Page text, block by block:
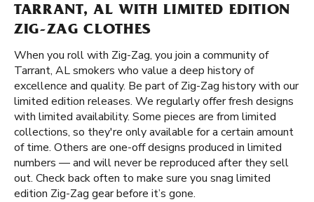
TARRANT, AL WITH LIMITED EDITION
ZIG-ZAG CLOTHES
When you roll with Zig-Zag, you join a community of
Tarrant, AL smokers who value a deep history of
excellence and quality. Be part of Zig-Zag history with our
limited edition releases. We regularly offer fresh designs
with limited availability. Some pieces are from limited
collections, so they're only available for a certain amount
of time. Others are one-off designs produced in limited
numbers — and will never be reproduced after they sell
out. Check back often to make sure you snag limited
edition Zig-Zag gear before it’s gone.